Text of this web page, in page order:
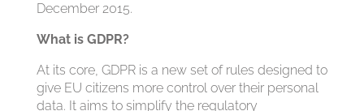
December 2015.
What is GDPR?
At its core, GDPR is a new set of rules designed to
give EU citizens more control over their personal
data. It aims to simplify the regulatory